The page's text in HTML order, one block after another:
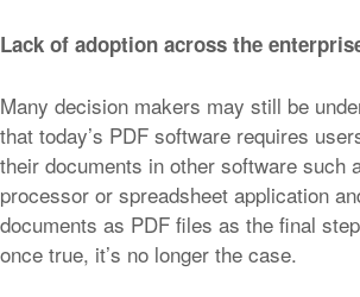
Lack of adoption across the
Many decision makers may still be
that today’s PDF software requires
their documents in other software such
processor or spreadsheet application
documents as PDF files as the final
once true, it’s no longer the case.